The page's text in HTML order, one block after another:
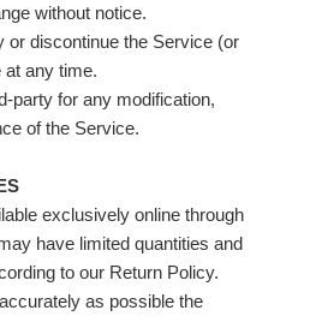
without notice.
or discontinue the Service (or
at any time.
party for any modification,
of the Service.
exclusively online through
have limited quantities and
to our Return Policy.
as possible the